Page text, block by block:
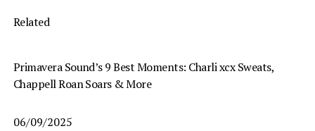
Related
Primavera Sound’s 9 Best Moments: Charli xcx Sweats,
Chappell Roan Soars & More
06/09/2025